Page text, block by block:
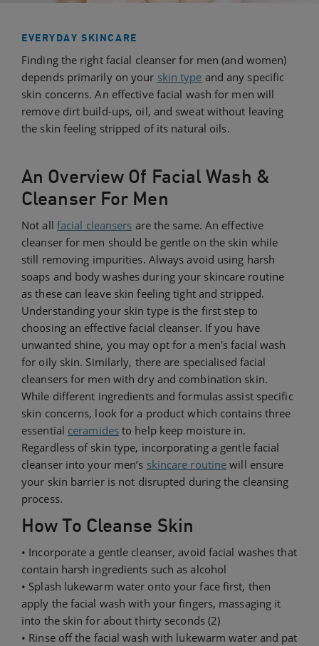
EVERYDAY SKINCARE
Finding the right facial cleanser for men (and women)
depends primarily on your skin type and any specific
skin concerns. An effective facial wash for men will
remove dirt build-ups, oil, and sweat without leaving
the skin feeling stripped of its natural oils.
An Overview Of Facial Wash &
Cleanser For Men
Not all facial cleansers are the same. An effective
cleanser for men should be gentle on the skin while
still removing impurities. Always avoid using harsh
soaps and body washes during your skincare routine
as these can leave skin feeling tight and stripped.
Understanding your skin type is the first step to
choosing an effective facial cleanser. If you have
unwanted shine, you may opt for a men's facial wash
for oily skin. Similarly, there are specialised facial
cleansers for men with dry and combination skin.
While different ingredients and formulas assist specific
skin concerns, look for a product which contains three
essential ceramidesto help keep moisture in.
Regardless of skin type, incorporating a gentle facial
cleanser into your men’s skincare routine will ensure
your skin barrier is not disrupted during the cleansing
process.
How To Cleanse Skin
• Incorporate a gentle cleanser, avoid facial washes that
contain harsh ingredients such as alcohol
• Splash lukewarm water onto your face first, then
apply the facial wash with your fingers, massaging it
into the skin for about thirty seconds (2)
• Rinse off the facial wash with lukewarm water and pat